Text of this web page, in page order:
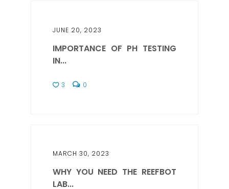
JUNE 20, 2023
IMPORTANCE OF PH TESTING
IN...
3 0
MARCH 30, 2023
WHY YOU NEED THE REEFBOT
LAB...